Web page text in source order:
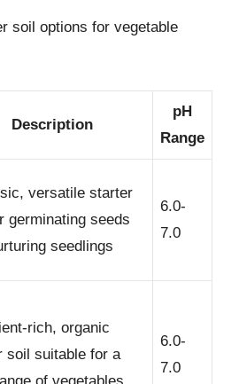
soil options for vegetable
Description
pH
Range
versatile starter
germinating seeds
seedlings
6.0-
7.0
rich, organic
soil suitable for a
of vegetables
6.0-
7.0